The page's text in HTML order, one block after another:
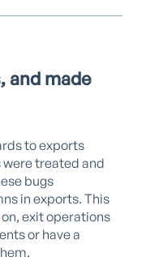
and made
to exports
treated and
bugs
in exports. This
exit operations
or have a